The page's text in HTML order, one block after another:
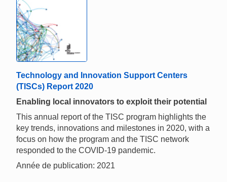
Technology and Innovation Support Centers
(TISCs) Report 2020
Enabling local innovators to exploit their potential
This annual report of the TISC program highlights the
key trends, innovations and milestones in 2020, with a
focus on how the program and the TISC network
responded to the COVID-19 pandemic.
Année de publication: 2021